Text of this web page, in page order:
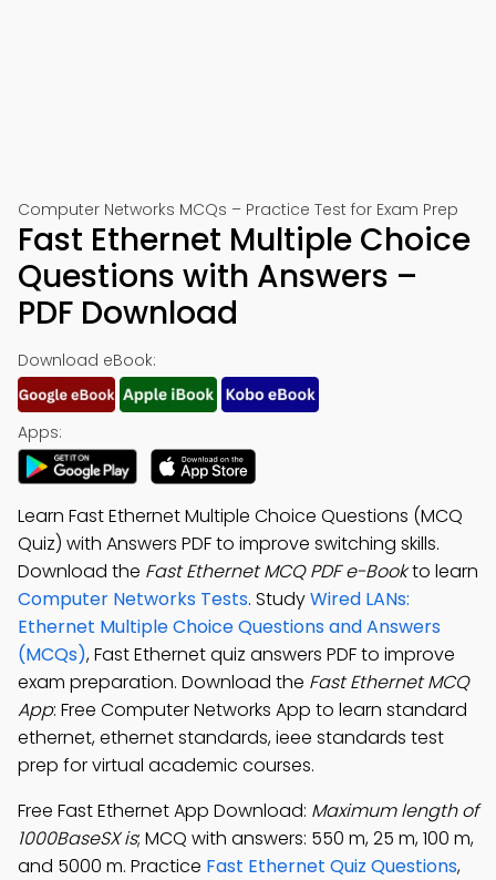
Computer Networks MCQs – Practice Test for Exam Prep
Fast Ethernet Multiple Choice
Questions with Answers –
PDF Download
Download eBook:
Apps:
Learn Fast Ethernet Multiple Choice Questions (MCQ
Quiz) with Answers PDF to improve switching skills.
Download the Fast Ethernet MCQ PDF e-Bookto learn
Computer Networks Tests. StudyWired LANs:
Ethernet Multiple Choice Questions and Answers
(MCQs), Fast Ethernet quiz answers PDF to improve
exam preparation. Download the Fast Ethernet MCQ
App: Free Computer Networks App to learn standard
ethernet, ethernet standards, ieee standards test
prep for virtual academic courses.
Free Fast Ethernet App Download: Maximum length of
1000BaseSX is; MCQ with answers: 550 m, 25 m, 100 m,
and 5000 m. Practice Fast Ethernet Quiz Questions,